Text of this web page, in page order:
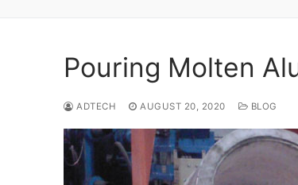
Pouring Molten
ADTECH AUGUST 20, 2020 BLOG